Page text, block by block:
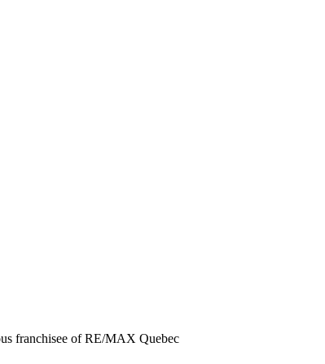
franchisee of RE/MAX Quebec